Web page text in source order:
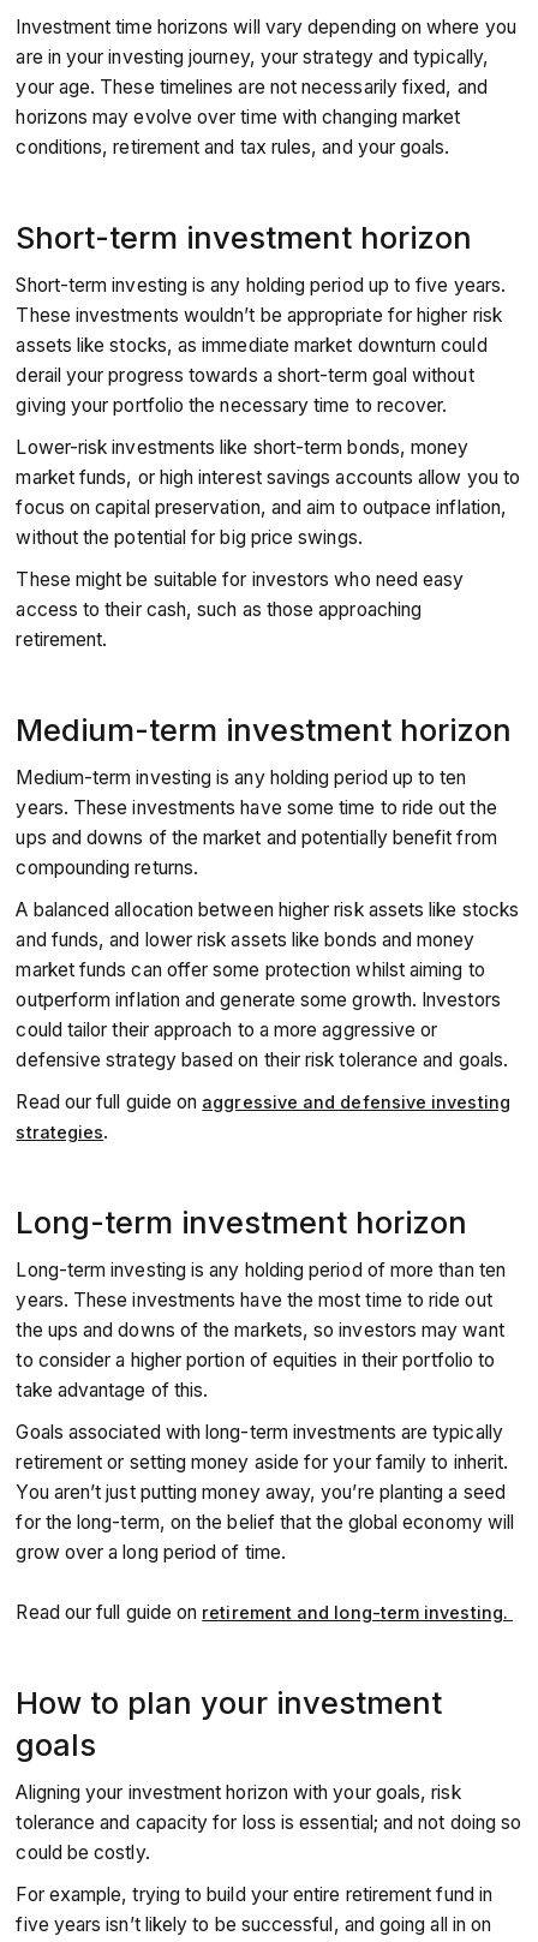
Investment time horizons will vary depending on where you
are in your investing journey, your strategy and typically,
your age. These timelines are not necessarily fixed, and
horizons may evolve over time with changing market
conditions, retirement and tax rules, and your goals.
Short-term investment horizon
Short-term investing is any holding period up to five years.
These investments wouldn’t be appropriate for higher risk
assets like stocks, as immediate market downturn could
derail your progress towards a short-term goal without
giving your portfolio the necessary time to recover.
Lower-risk investments like short-term bonds, money
market funds, or high interest savings accounts allow you to
focus on capital preservation, and aim to outpace inflation,
without the potential for big price swings.
These might be suitable for investors who need easy
access to their cash, such as those approaching
retirement.
Medium-term investment horizon
Medium-term investing is any holding period up to ten
years. These investments have some time to ride out the
ups and downs of the market and potentially benefit from
compounding returns.
A balanced allocation between higher risk assets like stocks
and funds, and lower risk assets like bonds and money
market funds can offer some protection whilst aiming to
outperform inflation and generate some growth. Investors
could tailor their approach to a more aggressive or
defensive strategy based on their risk tolerance and goals.
Read our full guide on aggressive and defensive investing
strategies.
Long-term investment horizon
Long-term investing is any holding period of more than ten
years. These investments have the most time to ride out
the ups and downs of the markets, so investors may want
to consider a higher portion of equities in their portfolio to
take advantage of this.
Goals associated with long-term investments are typically
retirement or setting money aside for your family to inherit.
You aren’t just putting money away, you’re planting a seed
for the long-term, on the belief that the global economy will
grow over a long period of time.
Read our full guide on retirement and long-term investing.
How to plan your investment
goals
Aligning your investment horizon with your goals, risk
tolerance and capacity for loss is essential; and not doing so
could be costly.
For example, trying to build your entire retirement fund in
five years isn’t likely to be successful, and going all in on